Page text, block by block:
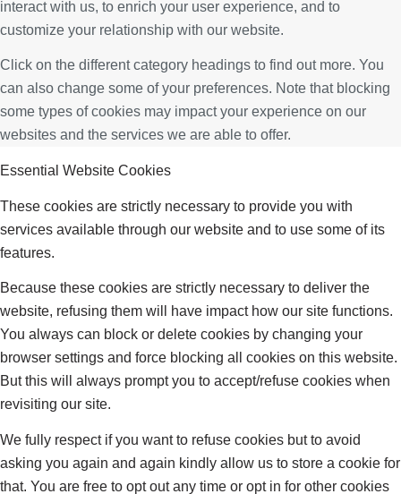
interact with us, to enrich your user experience, and to
customize your relationship with our website.
Click on the different category headings to find out more. You
can also change some of your preferences. Note that blocking
some types of cookies may impact your experience on our
websites and the services we are able to offer.
Essential Website Cookies
These cookies are strictly necessary to provide you with
services available through our website and to use some of its
features.
Because these cookies are strictly necessary to deliver the
website, refusing them will have impact how our site functions.
You always can block or delete cookies by changing your
browser settings and force blocking all cookies on this website.
But this will always prompt you to accept/refuse cookies when
revisiting our site.
We fully respect if you want to refuse cookies but to avoid
asking you again and again kindly allow us to store a cookie for
that. You are free to opt out any time or opt in for other cookies